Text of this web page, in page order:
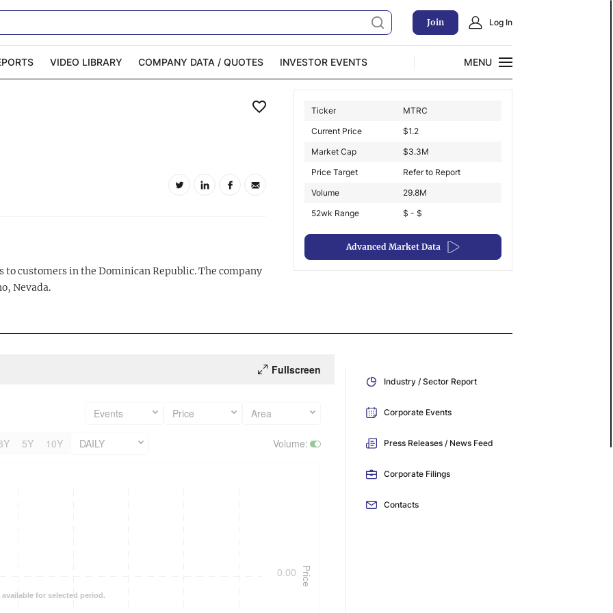
Join Log In
VIDEO LIBRARY COMPANY DATA / QUOTES INVESTOR EVENTS
MENU
Channelchek Investor
Exclusive Investment Offerings
Ticker
MTRC
Current Price
$1.2
Market Cap
$3.3M
Price Target
Refer to Report
Volume
29.8M
52wk Range
$ - $
Advanced Market Data
to customers in the Dominican Republic. The company
Nevada.
Fullscreen
Events Price Area
5Y 10Y DAILY Volume:
available for selected period.
Price
0.00
Industry / Sector Report
Corporate Events
Press Releases / News Feed
Corporate Filings
Contacts